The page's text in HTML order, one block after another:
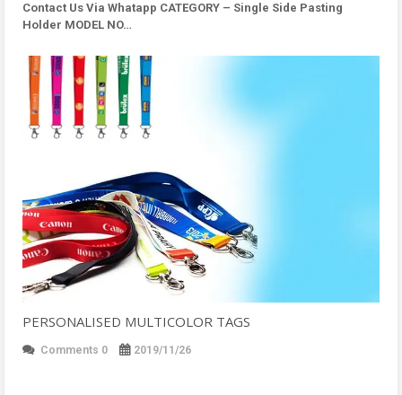
Contact Us Via Whatapp CATEGORY – Single Side Pasting
Holder MODEL NO…
PERSONALISED MULTICOLOR TAGS
Comments 0 2019/11/26